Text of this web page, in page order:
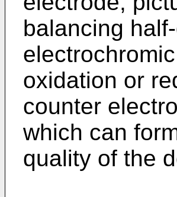
balancing
oxidation or
counter
which can
quality of the